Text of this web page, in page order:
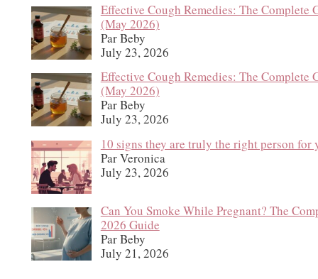
Effective Cough Remedies: The Complete
(May 2026)
Par Beby
July 23, 2026
Effective Cough Remedies: The Complete
(May 2026)
Par Beby
July 23, 2026
10 signs they are truly the right person for
Par Veronica
July 23, 2026
Can You Smoke While Pregnant? The
2026 Guide
Par Beby
July 21, 2026